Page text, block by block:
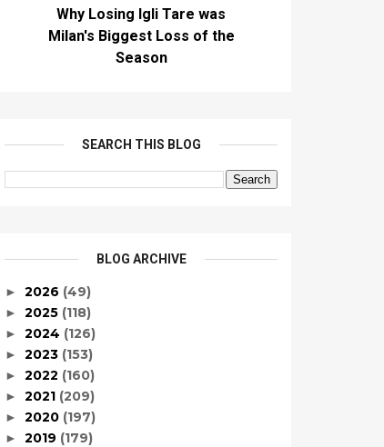
Why Losing Igli Tare was
Milan's Biggest Loss of the
Season
SEARCH THIS BLOG
BLOG ARCHIVE
► 2026 (49)
► 2025 (118)
► 2024 (126)
► 2023 (153)
► 2022 (160)
► 2021 (209)
► 2020 (197)
► 2019 (179)